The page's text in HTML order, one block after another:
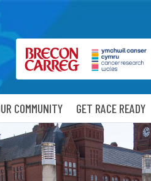
COMMUNITY GET RACE READY